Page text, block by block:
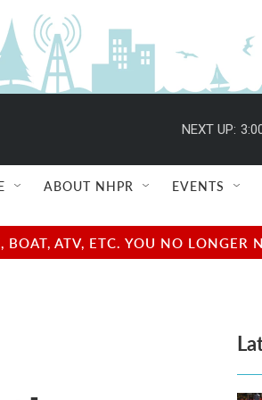
NEXT UP:
ABOUT NHPR EVENTS
ATV, ETC. YOU NO LONGER